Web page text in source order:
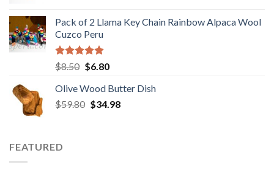
$28.80.$22.80.
Pack of 2 Llama Key Chain Rainbow Alpaca Wool
Cuzco Peru
Rated 5.00
out of 5
$8.50 Original
was:
$8.50.
$6.80Current
is:
$6.80.
Olive Wood Butter Dish
$59.80 Original
$34.98Current
FEATURED